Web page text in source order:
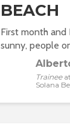
BEACH
First month and
sunny, people
Traineeat
Solana